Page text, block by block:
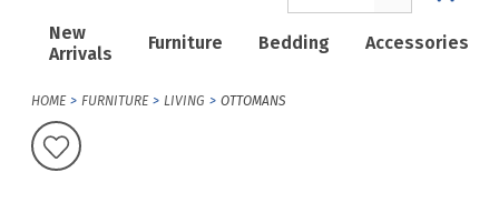
New
Arrivals
Furniture Bedding Accessories
HOME FURNITURE LIVING OTTOMANS